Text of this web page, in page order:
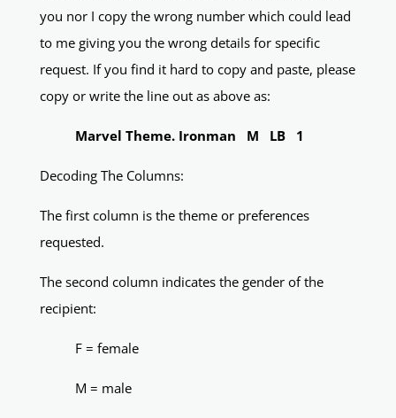
you nor I copy the wrong number which could lead
to me giving you the wrong details for specific
request. If you find it hard to copy and paste, please
copy or write the line out as above as:
Marvel Theme. Ironman M LB 1
Decoding The Columns:
The first column is the theme or preferences
requested.
The second column indicates the gender of the
recipient:
F = female
M = male